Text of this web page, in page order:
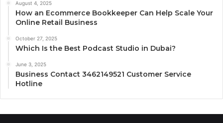
August 4, 2025
How an Ecommerce Bookkeeper Can Help Scale Your
Online Retail Business
October 27, 2025
Which Is the Best Podcast Studio in Dubai?
June 3, 2025
Business Contact 3462149521 Customer Service
Hotline